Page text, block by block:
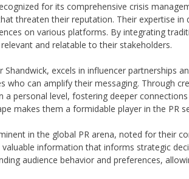
for its comprehensive crisis
threaten their reputation. Their expertise
on various platforms. By integrating
and relatable to their stakeholders.
excels in influencer partnerships
who can amplify their messaging. Through
personal level, fostering deeper
makes them a formidable player in the PR
in the global PR arena, noted for their
information that informs strategic
audience behavior and preferences,